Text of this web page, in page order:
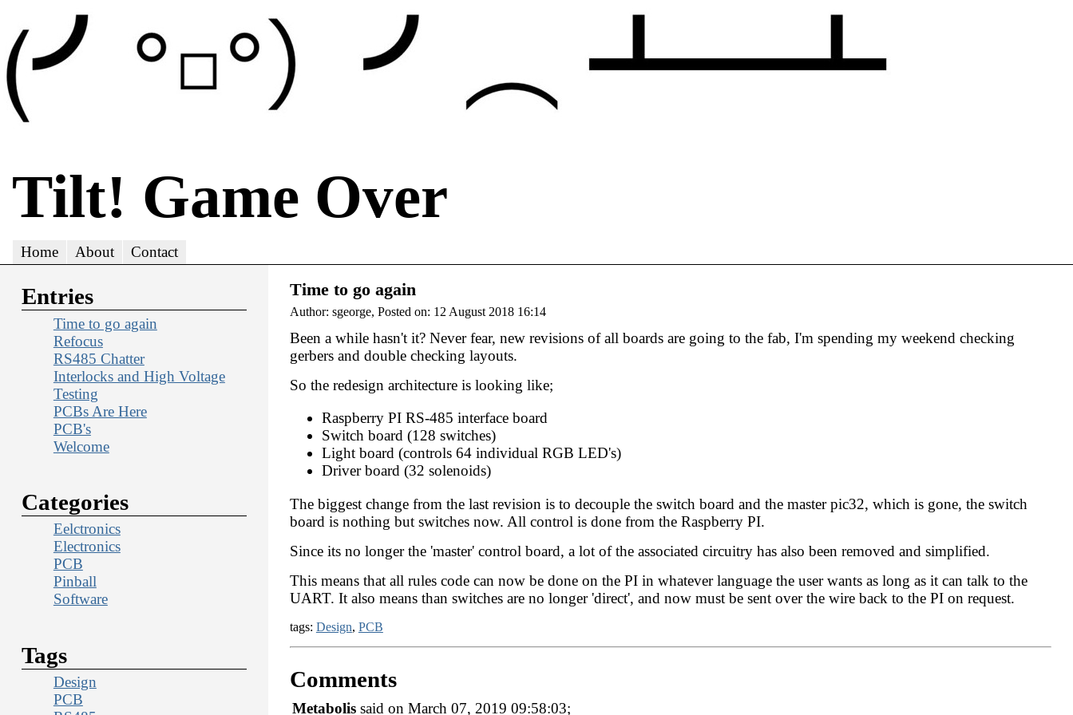
Tilt! Game Over
Home About Contact
Time to go again
Author: sgeorge, Posted on: 12 August 2018 16:14
Been a while hasn't it? Never fear, new revisions of all boards are going to the fab, I'm spending my weekend checking
gerbers and double checking layouts.
So the redesign architecture is looking like;
Raspberry PI RS-485 interface board
Switch board (128 switches)
Light board (controls 64 individual RGB LED's)
Driver board (32 solenoids)
The biggest change from the last revision is to decouple the switch board and the master pic32, which is gone, the switch
board is nothing but switches now. All control is done from the Raspberry PI.
Since its no longer the 'master' control board, a lot of the associated circuitry has also been removed and simplified.
This means that all rules code can now be done on the PI in whatever language the user wants as long as it can talk to the
UART. It also means than switches are no longer 'direct', and now must be sent over the wire back to the PI on request.
tags: Design, PCB
Comments
Metabolissaid on March 07, 2019 09:58:03;
Entries
Time to go again
Refocus
RS485 Chatter
Interlocks and High Voltage
Testing
PCBs Are Here
PCB's
Welcome
Categories
Eelctronics
Electronics
PCB
Pinball
Software
Tags
Design
PCB